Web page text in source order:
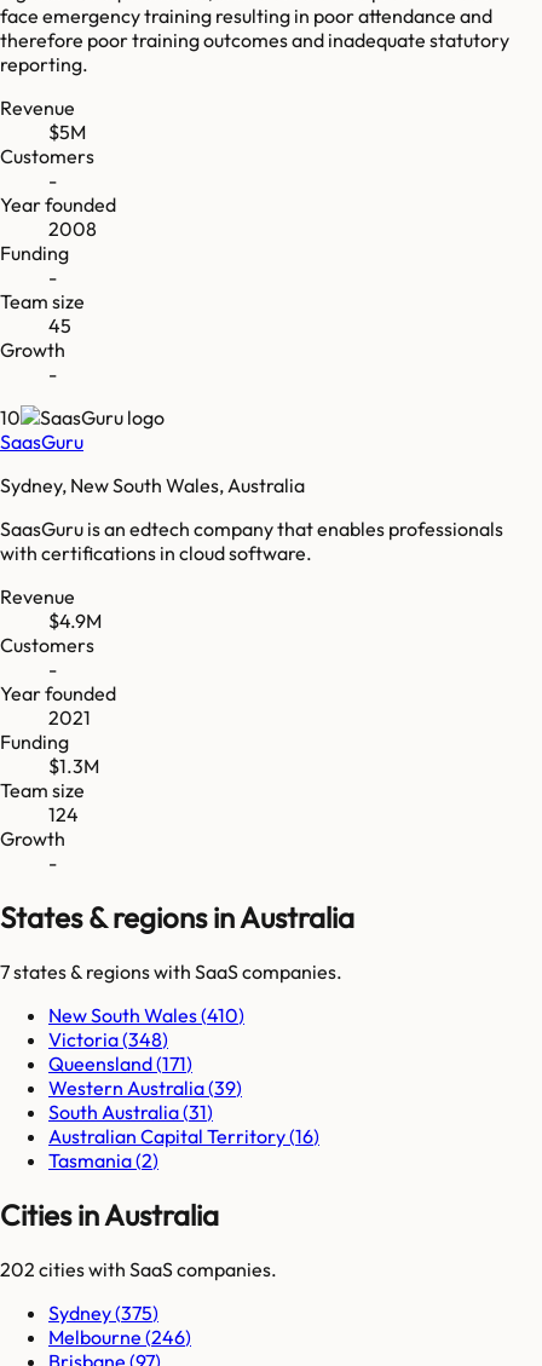
face emergency training resulting in poor attendance and
therefore poor training outcomes and inadequate statutory
reporting.
Revenue
$5M
Customers
-
Year founded
2008
Funding
-
Team size
45
Growth
-
10
SaasGuru
Sydney, New South Wales, Australia
SaasGuru is an edtech company that enables professionals
with certifications in cloud software.
Revenue
$4.9M
Customers
-
Year founded
2021
Funding
$1.3M
Team size
124
Growth
-
States & regions in Australia
7states & regionswith SaaS companies.
New South Wales(410)
Victoria(348)
Queensland(171)
Western Australia(39)
South Australia(31)
Australian Capital Territory(16)
Tasmania(2)
Cities in Australia
202 citieswith SaaS companies.
Sydney(375)
Melbourne (246)